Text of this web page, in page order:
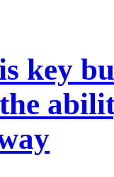
key
the